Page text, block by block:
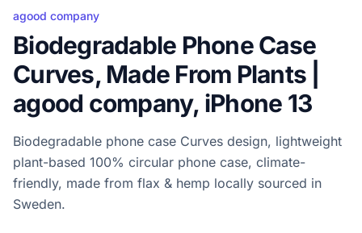
agood company
Biodegradable Phone Case
Curves, Made From Plants |
agood company, iPhone 13
Biodegradable phone case Curves design, lightweight
plant-based 100% circular phone case, climate-
friendly, made from flax & hemp locally sourced in
Sweden.